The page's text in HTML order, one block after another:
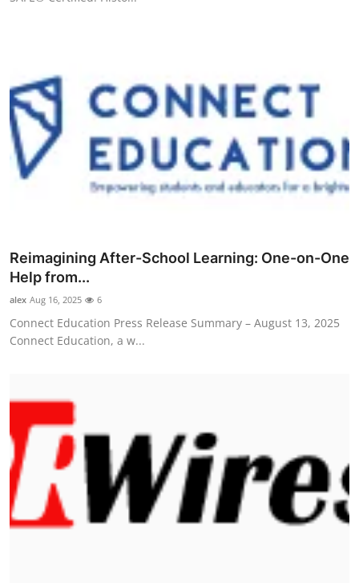
Reimagining After-School Learning: One-on-One
Help from...
alex Aug 16, 2025 6
Connect Education Press Release Summary – August 13, 2025
Connect Education, a w...